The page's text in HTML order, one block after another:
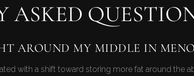
ASKED
AROUND MY MIDDLE IN
with a shift toward storing more fat around the